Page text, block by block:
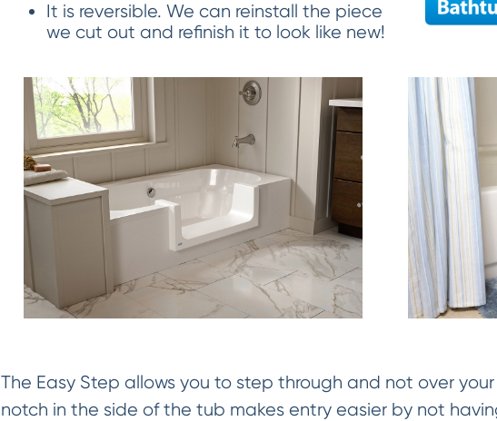
It is reversible. We can reinstall the piece
we cut out and refinish it to look like new!
The Easy Step allows you to step through and not over
notch in the side of the tub makes entry easier by not